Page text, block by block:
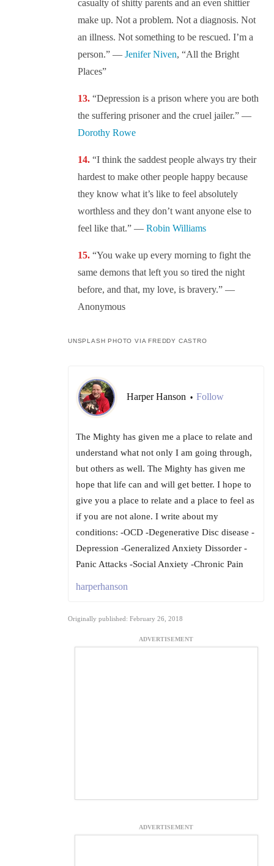
casualty of shitty parents and an even shittier
make up. Not a problem. Not a diagnosis. Not
an illness. Not something to be rescued. I’m a
person.” — Jenifer Niven, “All the Bright
Places”
“Depression is a prison where you are both
the suffering prisoner and the cruel jailer.” —
Dorothy Rowe
“I think the saddest people always try their
hardest to make other people happy because
they know what it’s like to feel absolutely
worthless and they don’t want anyone else to
feel like that.” — Robin Williams
“You wake up every morning to fight the
same demons that left you so tired the night
before, and that, my love, is bravery.” —
Anonymous
UNSPLASH PHOTO VIA FREDDY CASTRO
Harper Hanson • Follow
The Mighty has given me a place to relate and
understand what not only I am going through,
but others as well. The Mighty has given me
hope that life can and will get better. I hope to
give you a place to relate and a place to feel as
if you are not alone. I write about my
conditions: -OCD -Degenerative Disc disease -
Depression -Generalized Anxiety Dissorder -
Panic Attacks -Social Anxiety -Chronic Pain
harperhanson
Originally published: February 26, 2018
ADVERTISEMENT
ADVERTISEMENT